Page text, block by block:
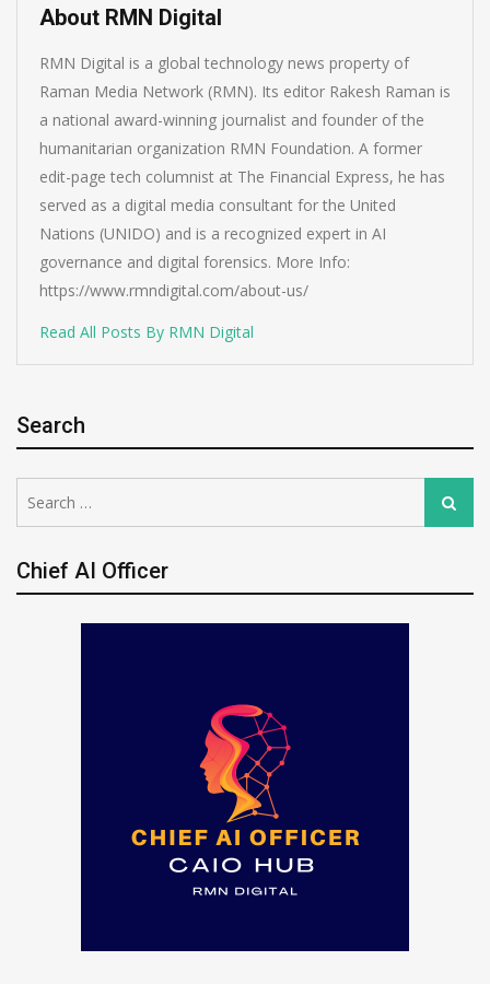
About RMN Digital
RMN Digital is a global technology news property of
Raman Media Network (RMN). Its editor Rakesh Raman is
a national award-winning journalist and founder of the
humanitarian organization RMN Foundation. A former
edit-page tech columnist at The Financial Express, he has
served as a digital media consultant for the United
Nations (UNIDO) and is a recognized expert in AI
governance and digital forensics. More Info:
https://www.rmndigital.com/about-us/
Read All Posts By RMN Digital
Search
for:
Search
Chief AI Officer